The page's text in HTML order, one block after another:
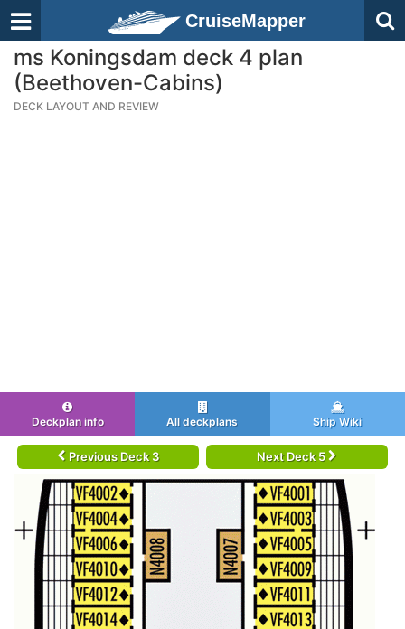
CruiseMapper
ms Koningsdam deck 4 plan
(Beethoven-Cabins)
DECK LAYOUT AND REVIEW
Deckplan info All deckplans Ship Wiki
Previous Deck 3 Next Deck 5